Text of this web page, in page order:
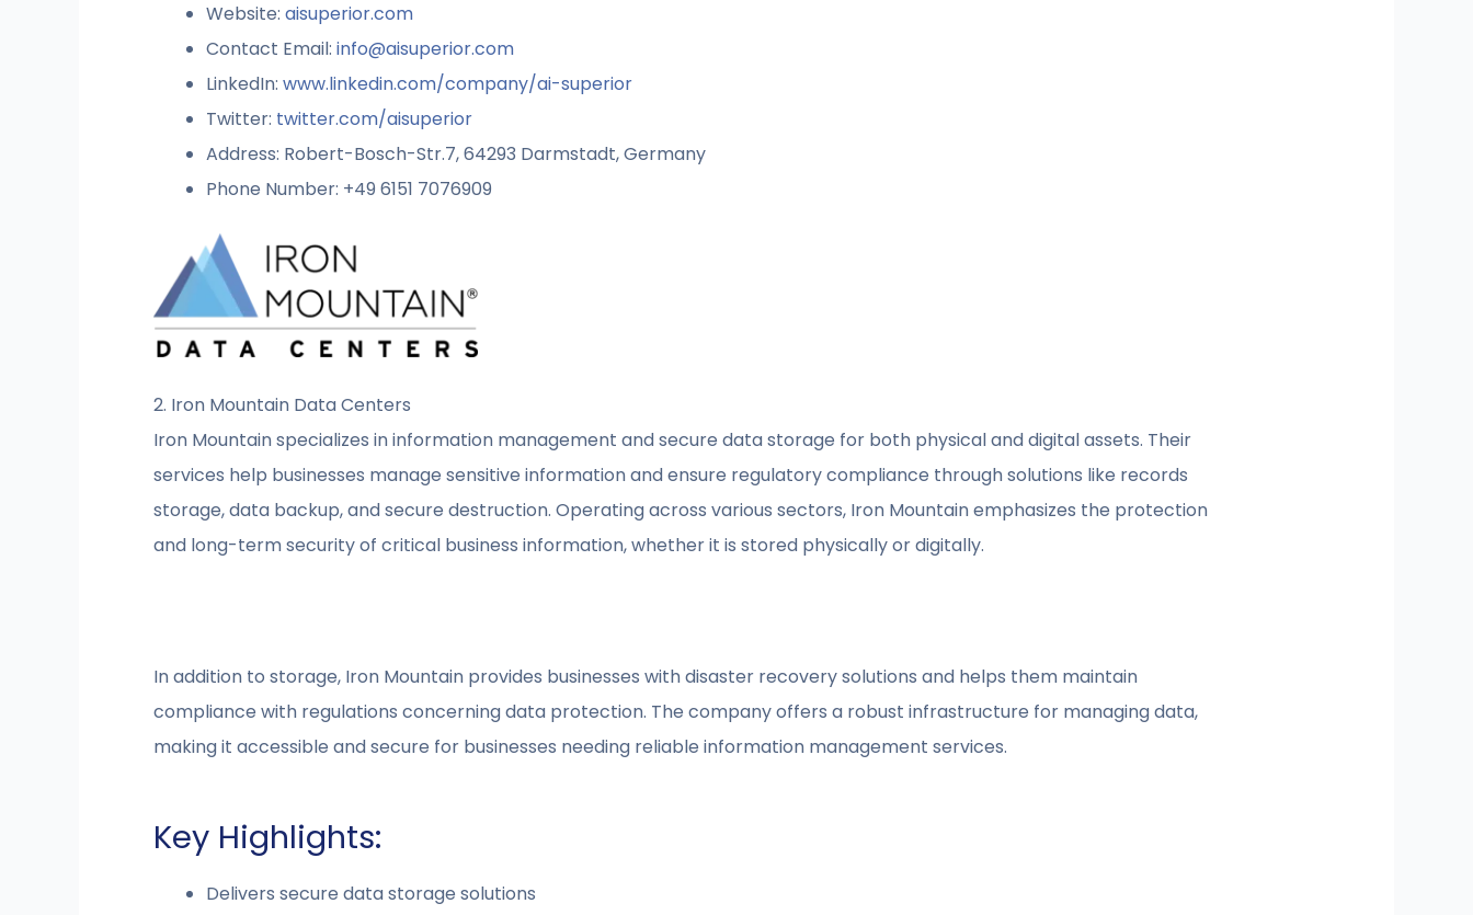
Website: aisuperior.com
Contact Email: info@aisuperior.com
LinkedIn: www.linkedin.com/company/ai-superior
Twitter: twitter.com/aisuperior
Address: Robert-Bosch-Str.7, 64293 Darmstadt, Germany
Phone Number: +49 6151 7076909
2. Iron Mountain Data Centers
Iron Mountain specializes in information management and secure data storage for both physical and digital assets. Their
services help businesses manage sensitive information and ensure regulatory compliance through solutions like records
storage, data backup, and secure destruction. Operating across various sectors, Iron Mountain emphasizes the protection
and long-term security of critical business information, whether it is stored physically or digitally.
In addition to storage, Iron Mountain provides businesses with disaster recovery solutions and helps them maintain
compliance with regulations concerning data protection. The company offers a robust infrastructure for managing data,
making it accessible and secure for businesses needing reliable information management services.
Key Highlights:
Delivers secure data storage solutions